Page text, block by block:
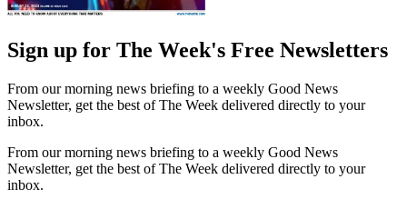
Sign up for The Week's Free Newsletters
From our morning news briefing to a weekly Good News
Newsletter, get the best of The Week delivered directly to your
inbox.
From our morning news briefing to a weekly Good News
Newsletter, get the best of The Week delivered directly to your
inbox.